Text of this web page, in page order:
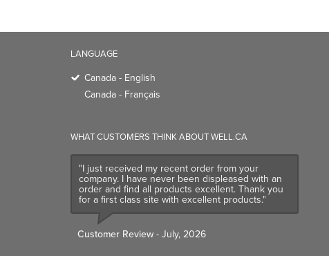
LANGUAGE
Canada - English
Canada - Français
WHAT CUSTOMERS THINK ABOUT WELL.CA
"I just received my recent order from your
company. I have never been displeased with an
order and find all products excellent. Thank you
for a first class site with excellent products."
Customer Review- July, 2026